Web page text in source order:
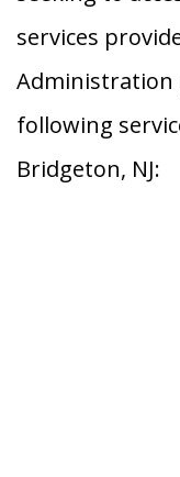
services
Administration
following
Bridgeton, NJ: